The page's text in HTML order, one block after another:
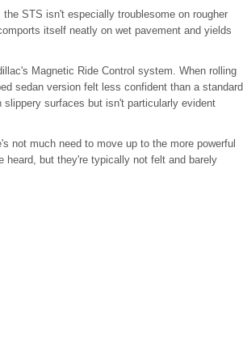
STS isn't especially troublesome on rougher
itself neatly on wet pavement and yields
Magnetic Ride Control system. When rolling
sedan version felt less confident than a standard
slippery surfaces but isn't particularly evident
not much need to move up to the more powerful
but they're typically not felt and barely